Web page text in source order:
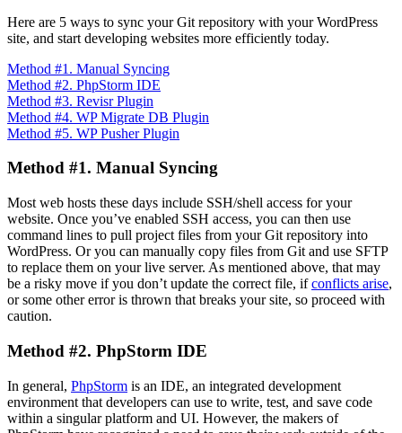
Here are 5 ways to sync your Git repository with your WordPress
site, and start developing websites more efficiently today.
Method #1. Manual Syncing
Method #2. PhpStorm IDE
Method #3. Revisr Plugin
Method #4. WP Migrate DB Plugin
Method #5. WP Pusher Plugin
Method #1. Manual Syncing
Most web hosts these days include SSH/shell access for your
website. Once you’ve enabled SSH access, you can then use
command lines to pull project files from your Git repository into
WordPress. Or you can manually copy files from Git and use SFTP
to replace them on your live server. As mentioned above, that may
be a risky move if you don’t update the correct file, ifconflicts arise,
or some other error is thrown that breaks your site, so proceed with
caution.
Method #2. PhpStorm IDE
In general, PhpStorm is an IDE, an integrated development
environment that developers can use to write, test, and save code
within a singular platform and UI. However, the makers of